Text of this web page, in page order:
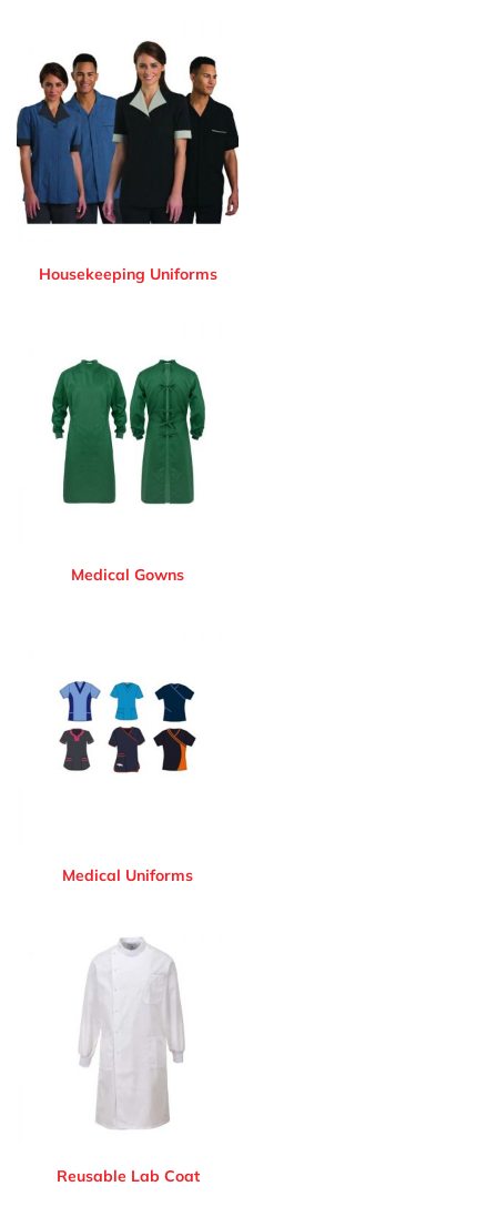
Housekeeping Uniforms
Medical Gowns
Medical Uniforms
Reusable Lab Coat